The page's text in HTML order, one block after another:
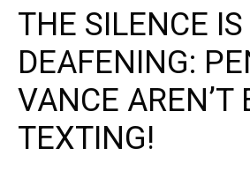
THE SILENCE IS
DEAFENING:
VANCE AREN’T
TEXTING!